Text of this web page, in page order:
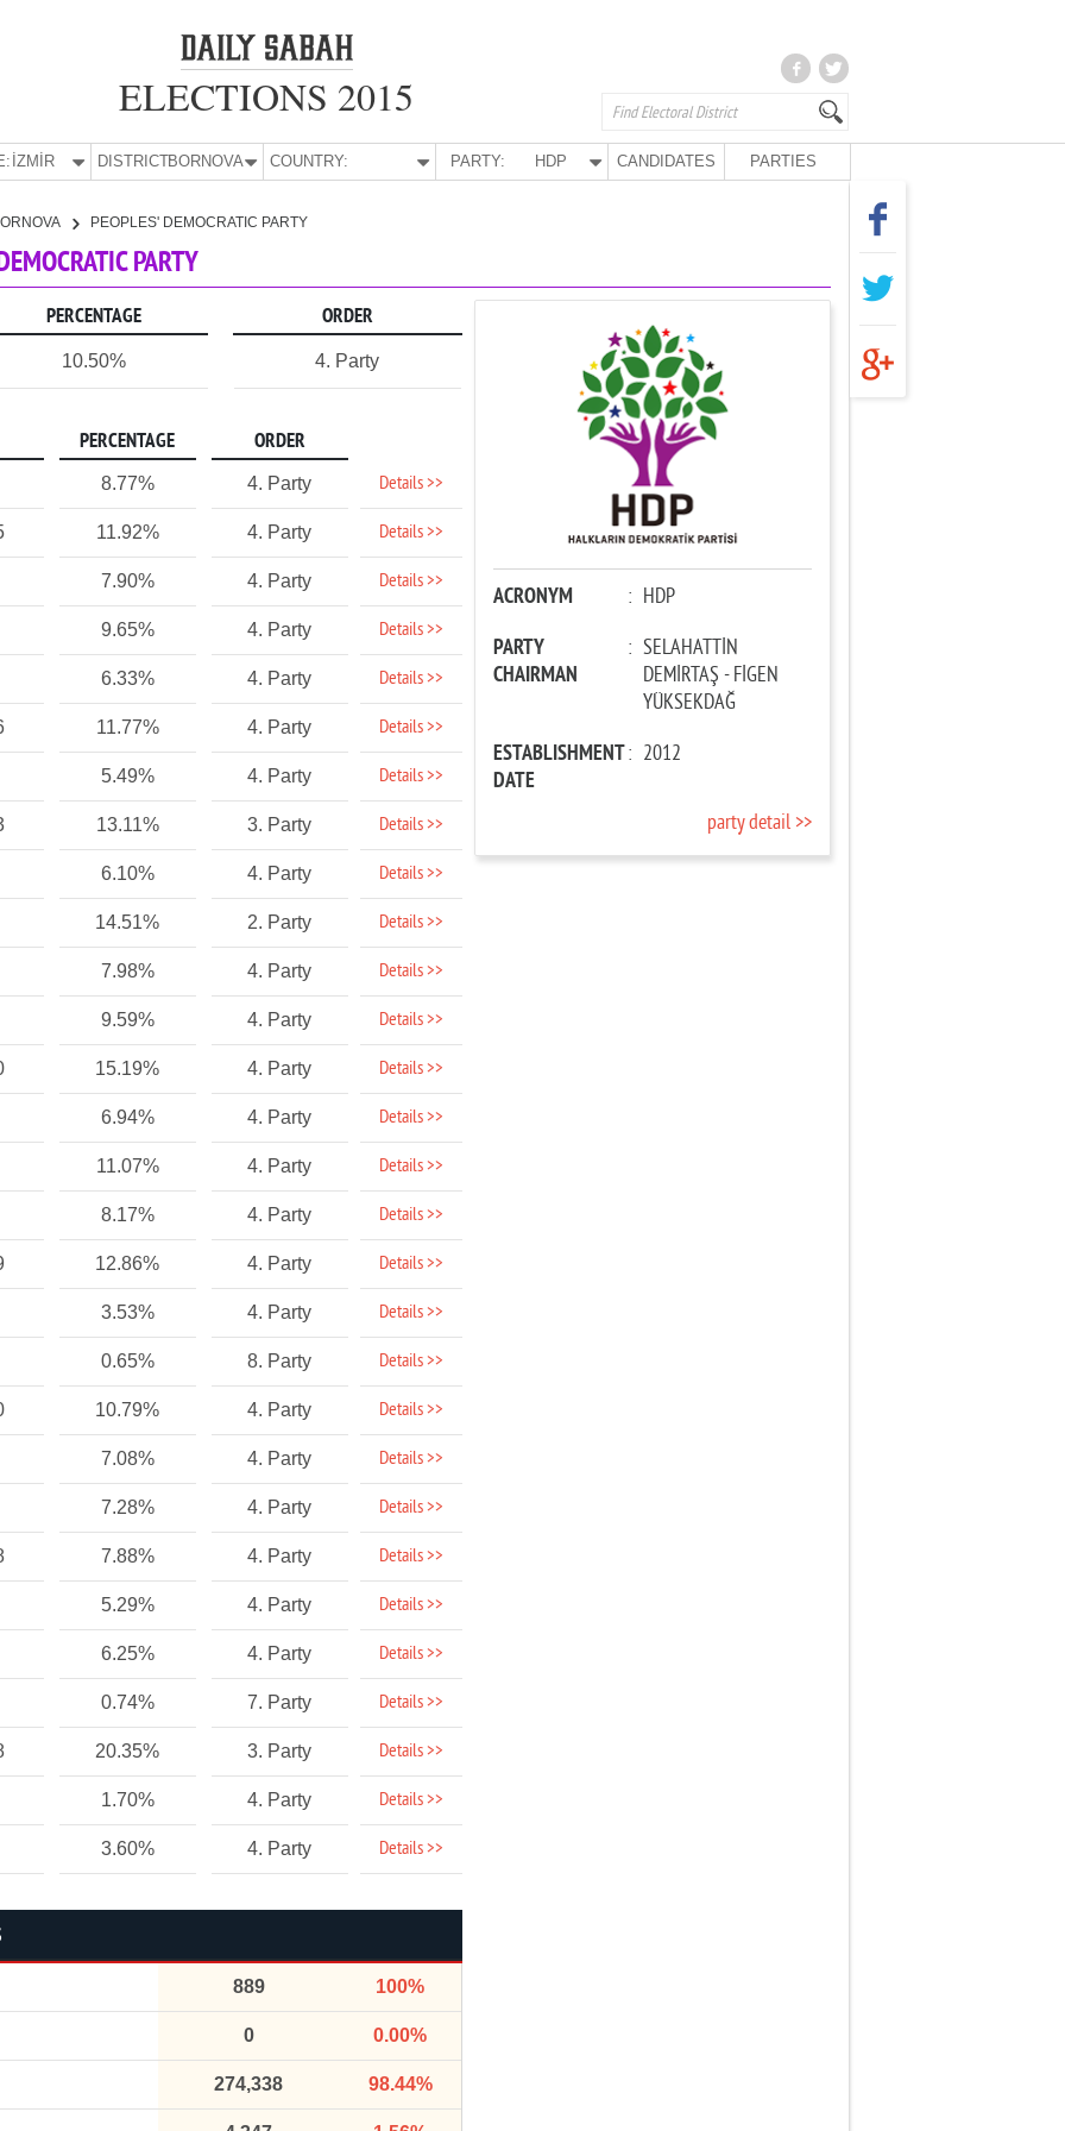
ELECTIONS 2015
İZMİR DISTRICT:BORNOVA COUNTRY: PARTY: HDP CANDIDATES PARTIES
PEOPLES' DEMOCRATIC PARTY
PARTY
PERCENTAGE ORDER
10.50% 4. Party
PERCENTAGE ORDER
8.77% 4. Party Details >>
11.92% 4. Party Details >>
7.90% 4. Party Details >>
9.65% 4. Party Details >>
6.33% 4. Party Details >>
11.77% 4. Party Details >>
5.49% 4. Party Details >>
13.11% 3. Party Details >>
6.10% 4. Party Details >>
14.51% 2. Party Details >>
7.98% 4. Party Details >>
9.59% 4. Party Details >>
15.19% 4. Party Details >>
6.94% 4. Party Details >>
11.07% 4. Party Details >>
8.17% 4. Party Details >>
12.86% 4. Party Details >>
3.53% 4. Party Details >>
0.65% 8. Party Details >>
10.79% 4. Party Details >>
7.08% 4. Party Details >>
7.28% 4. Party Details >>
7.88% 4. Party Details >>
5.29% 4. Party Details >>
6.25% 4. Party Details >>
0.74% 7. Party Details >>
20.35% 3. Party Details >>
1.70% 4. Party Details >>
3.60% 4. Party Details >>
889 100%
0 0.00%
274,338 98.44%
ACRONYM : HDP
PARTY
CHAIRMAN
: SELAHATTİN
DEMİRTAŞ - FİGEN
YÜKSEKDAĞ
ESTABLISHMENT
DATE
: 2012
party detail >>